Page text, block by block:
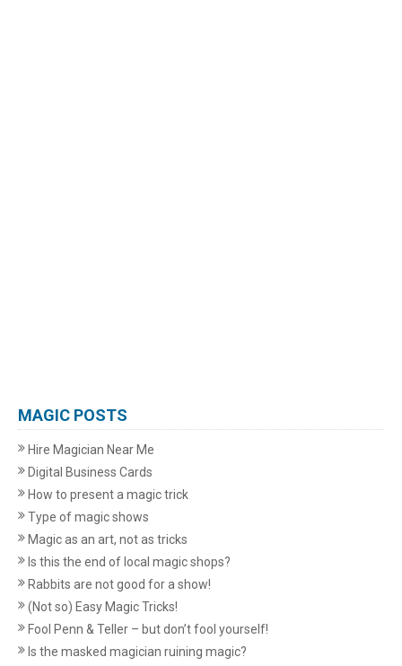
MAGIC POSTS
Hire Magician Near Me
Digital Business Cards
How to present a magic trick
Type of magic shows
Magic as an art, not as tricks
Is this the end of local magic shops?
Rabbits are not good for a show!
(Not so) Easy Magic Tricks!
Fool Penn & Teller – but don’t fool yourself!
Is the masked magician ruining magic?